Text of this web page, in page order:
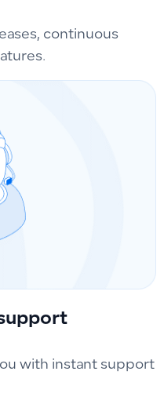
continuous
with instant support